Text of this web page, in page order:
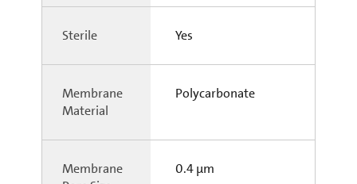
Sterile Yes
Membrane
Material
Polycarbonate
Membrane
0.4 µm